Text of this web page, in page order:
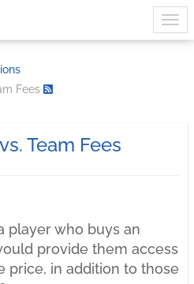
Fees
Team Fees
player who buys an
provide them access
price, in addition to those